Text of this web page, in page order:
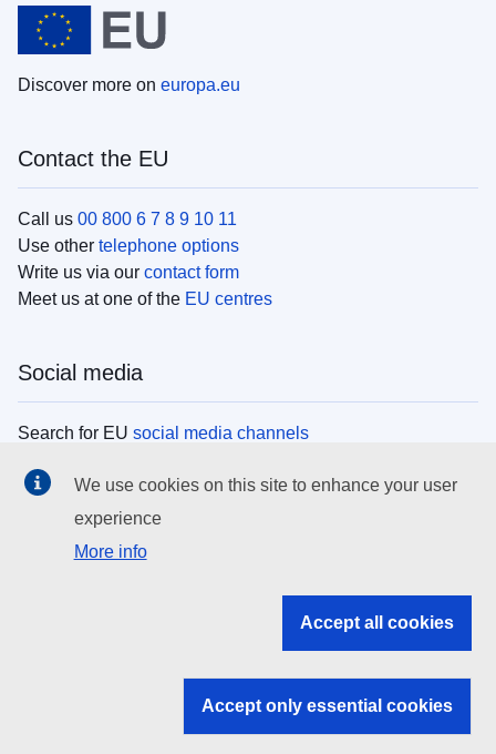
Discover more on europa.eu
Contact the EU
Call us 00 800 6 7 8 9 10 11
Use other telephone options
Write us via our contact form
Meet us at one of the EU centres
Social media
Search for EU social media channels
EU institutions
Search all EU institutions and bodies
EU institutions
We use cookies on this site to enhance your user
experience
More info
Accept all cookies
Accept only essential cookies